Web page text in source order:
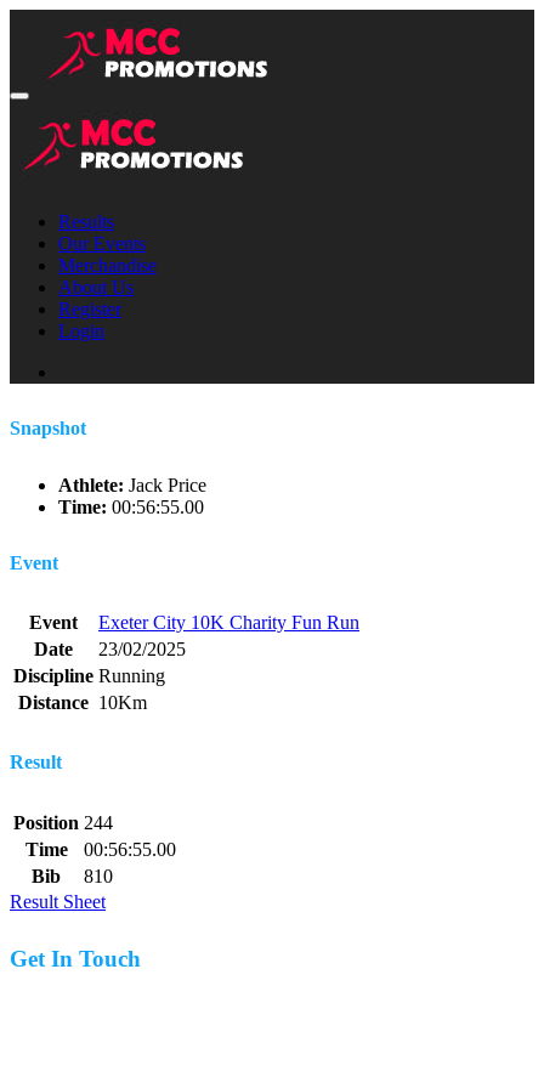
Results
Our Events
Merchandise
About Us
Register
Login
Snapshot
Athlete: Jack Price
Time: 00:56:55.00
Event
Event
Exeter City 10K Charity Fun Run
Date
23/02/2025
Discipline Running
Distance 10Km
Result
Position 244
Time
00:56:55.00
Bib
810
Result Sheet
Get In Touch